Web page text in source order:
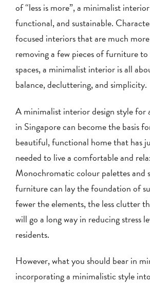
of “less is more”, a minimalist
functional, and sustainable.
focused interiors that are much
removing a few pieces of furniture
spaces, a minimalist interior is all
balance, decluttering, and simplicity.
A minimalist interior design style
in Singapore can become the basis
beautiful, functional home that has
needed to live a comfortable and
Monochromatic colour palettes and
furniture can lay the foundation of
fewer the elements, the less clutter
will go a long way in reducing stress
residents.
However, what you should bear in
incorporating a minimalistic style